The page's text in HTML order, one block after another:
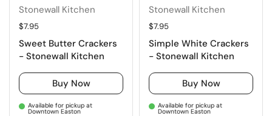
Stonewall Kitchen
Regular price
$7.95
Sweet Butter Crackers
- Stonewall Kitchen
Buy Now
Available for pickup at
Downtown Easton
Stonewall Kitchen
Regular price
$7.95
Simple White Crackers
- Stonewall Kitchen
Buy Now
Available for pickup at
Downtown Easton